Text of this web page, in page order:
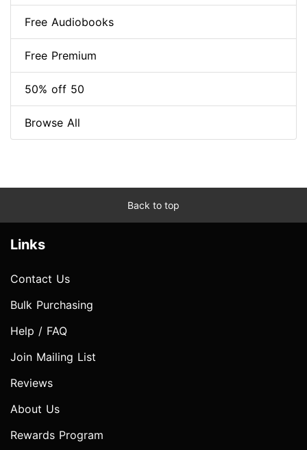
Free Audiobooks
Free Premium
50% off 50
Browse All
Back to top
Links
Contact Us
Bulk Purchasing
Help / FAQ
Join Mailing List
Reviews
About Us
Rewards Program